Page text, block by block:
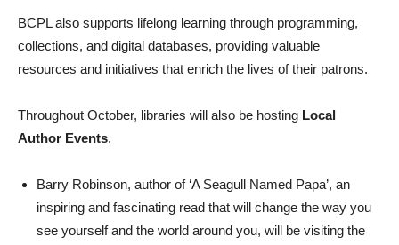
BCPL also supports lifelong learning through programming,
collections, and digital databases, providing valuable
resources and initiatives that enrich the lives of their patrons.
Throughout October, libraries will also be hosting Local
Author Events.
Barry Robinson, author of ‘A Seagull Named Papa’, an
inspiring and fascinating read that will change the way you
see yourself and the world around you, will be visiting the